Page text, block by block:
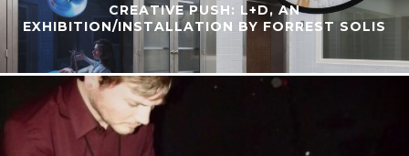
CREATIVE PUSH: L+D, AN
EXHIBITION/INSTALLATION BY FORREST SOLIS